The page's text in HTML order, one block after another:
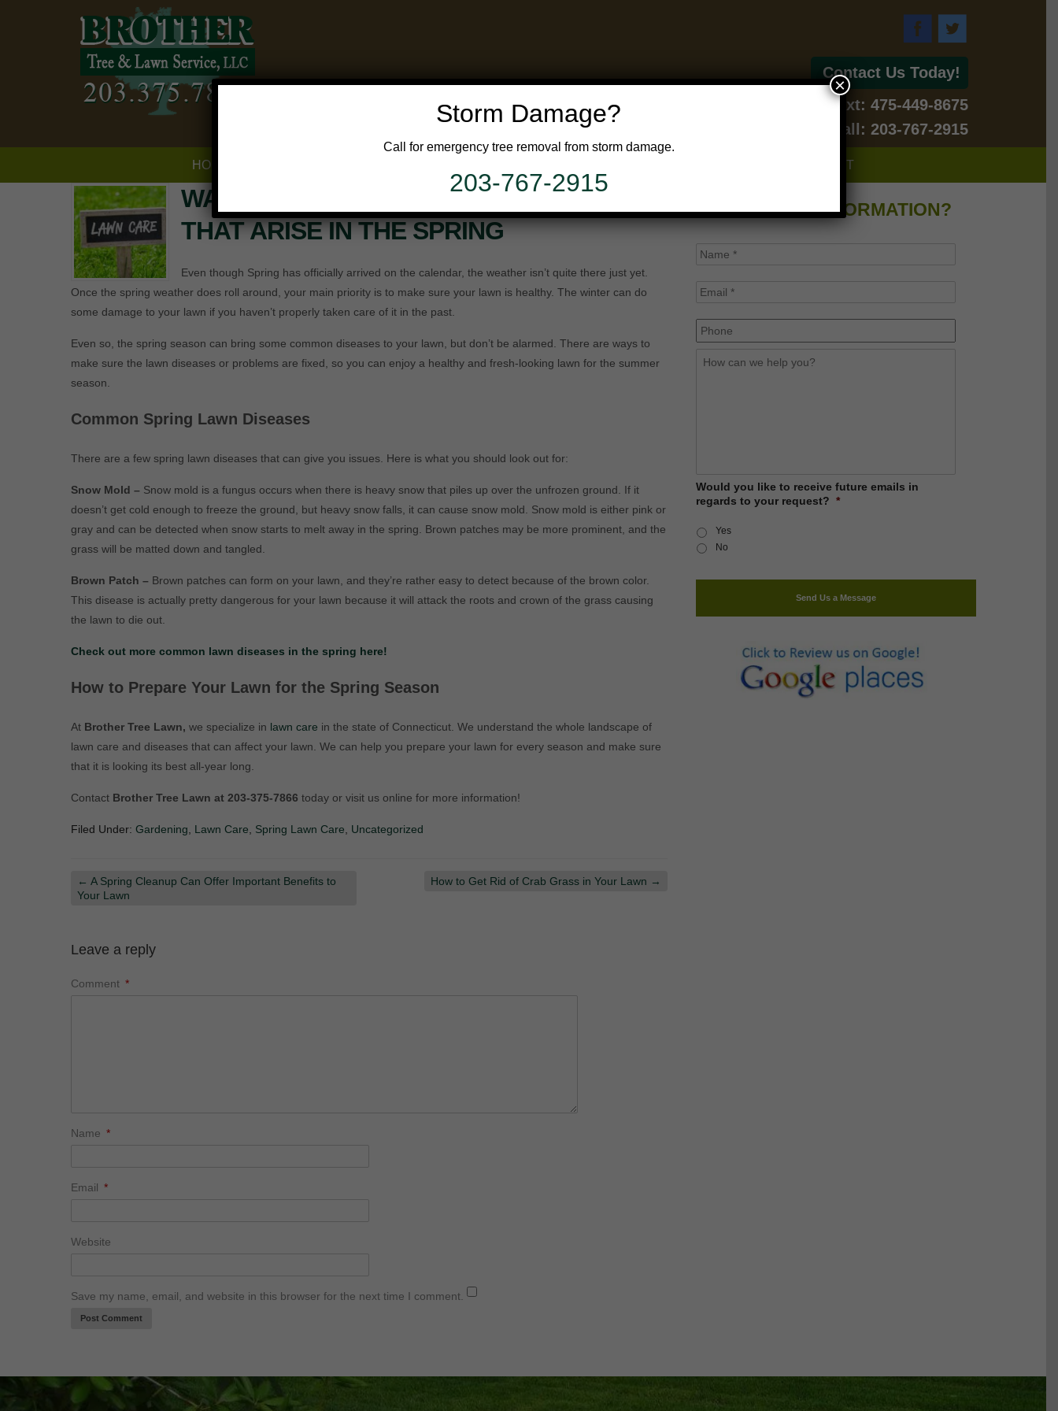
Contact Us Today!
Text: 475-449-8675
For Emergency Call: 203-767-2915
HOME CONTACT
WATCH OUT FOR LAWN PROBLEMS
THAT ARISE IN THE SPRING
Even though Spring has officially arrived on the calendar, the weather isn’t quite there just yet.
Once the spring weather does roll around, your main priority is to make sure your lawn is healthy. The winter can do
some damage to your lawn if you haven’t properly taken care of it in the past.
Even so, the spring season can bring some common diseases to your lawn, but don’t be alarmed. There are ways to
make sure the lawn diseases or problems are fixed, so you can enjoy a healthy and fresh-looking lawn for the summer
season.
Common Spring Lawn Diseases
There are a few spring lawn diseases that can give you issues. Here is what you should look out for:
Snow Mold – Snow mold is a fungus occurs when there is heavy snow that piles up over the unfrozen ground. If it
doesn’t get cold enough to freeze the ground, but heavy snow falls, it can cause snow mold. Snow mold is either pink or
gray and can be detected when snow starts to melt away in the spring. Brown patches may be more prominent, and the
grass will be matted down and tangled.
Brown Patch – Brown patches can form on your lawn, and they’re rather easy to detect because of the brown color.
This disease is actually pretty dangerous for your lawn because it will attack the roots and crown of the grass causing
the lawn to die out.
Check out more common lawn diseases in the spring here!
How to Prepare Your Lawn for the Spring Season
At Brother Tree Lawn, we specialize in lawn care in the state of Connecticut. We understand the whole landscape of
lawn care and diseases that can affect your lawn. We can help you prepare your lawn for every season and make sure
that it is looking its best all-year long.
Contact Brother Tree Lawn at 203-375-7866 today or visit us online for more information!
Filed Under: Gardening Lawn Care Spring Lawn Care Uncategorized
← A Spring Cleanup Can Offer Important Benefits to
Your Lawn
How to Get Rid of Crab Grass in Your Lawn →
Leave a reply
Comment *
Name *
Email *
Website
Save my name, email, and website in this browser for the next time I comment.
WANT MORE INFORMATION?
Phone
How
can
Would you like to receive future emails in
regards to your request? *
Yes
No
Send Us a Message
Storm Damage?
Call for emergency tree removal from storm damage.
203-767-2915
×